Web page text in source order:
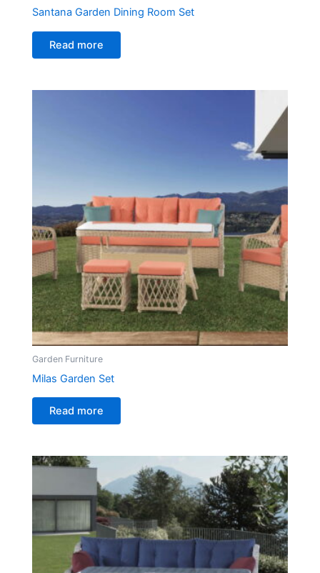
Santana Garden Dining Room Set
Read more
Garden Furniture
Milas Garden Set
Read more